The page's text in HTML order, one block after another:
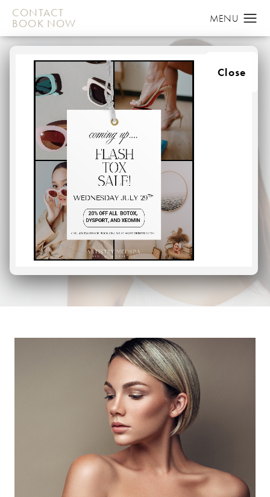
CONTACT
BOOK NOW
Close
MEDSPA
MEDSPA
At Artistry in Plastic Surgery, we provide top-class
procedures in a relaxed, medspa environment. Whether
patients are looking to address issues related to the face
or body, they can benefit from our wide array of non-
invasive medspa treatments. From the moment you walk
through our doors, you will be treated like a member of
our own family.